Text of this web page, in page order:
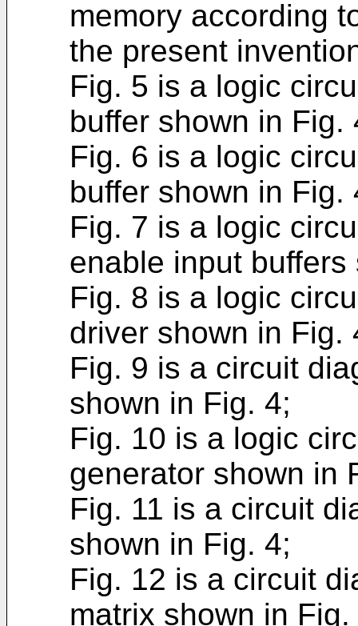
memory according
the present
Fig. 5 is a logic
buffer shown in Fig.
Fig. 6 is a logic
buffer shown in Fig.
Fig. 7 is a logic
enable input
Fig. 8 is a logic
driver shown in Fig.
Fig. 9 is a circuit
shown in Fig. 4;
Fig. 10 is a logic
generator shown in
Fig. 11 is a circuit
shown in Fig. 4;
Fig. 12 is a circuit
matrix shown in Fig.